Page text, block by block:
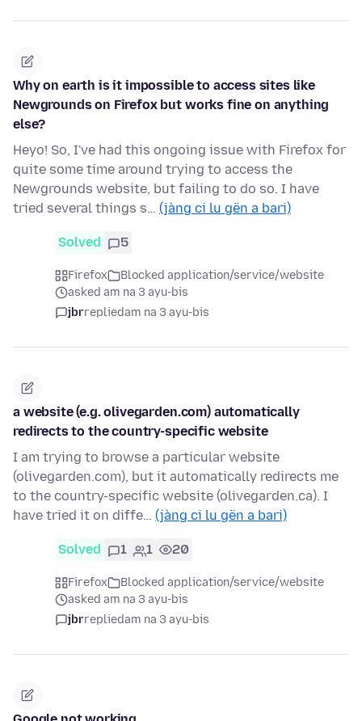
Why on earth is it impossible to access sites like
Newgrounds on Firefox but works fine on anything
else?
Heyo! So, I've had this ongoing issue with Firefox for
quite some time around trying to access the
Newgrounds website, but failing to do so. I have
tried several things s… (jàng ci lu gën a bari)
Solved 5
Firefox
Blocked application/service/website
asked am na 3 ayu-bis
jbrrepliedam na 3 ayu-bis
a website (e.g. olivegarden.com) automatically
redirects to the country-specific website
I am trying to browse a particular website
(olivegarden.com), but it automatically redirects me
to the country-specific website (olivegarden.ca). I
have tried it on diffe… (jàng ci lu gën a bari)
Solved 1 1 20
Firefox
Blocked application/service/website
asked am na 3 ayu-bis
jbrrepliedam na 3 ayu-bis